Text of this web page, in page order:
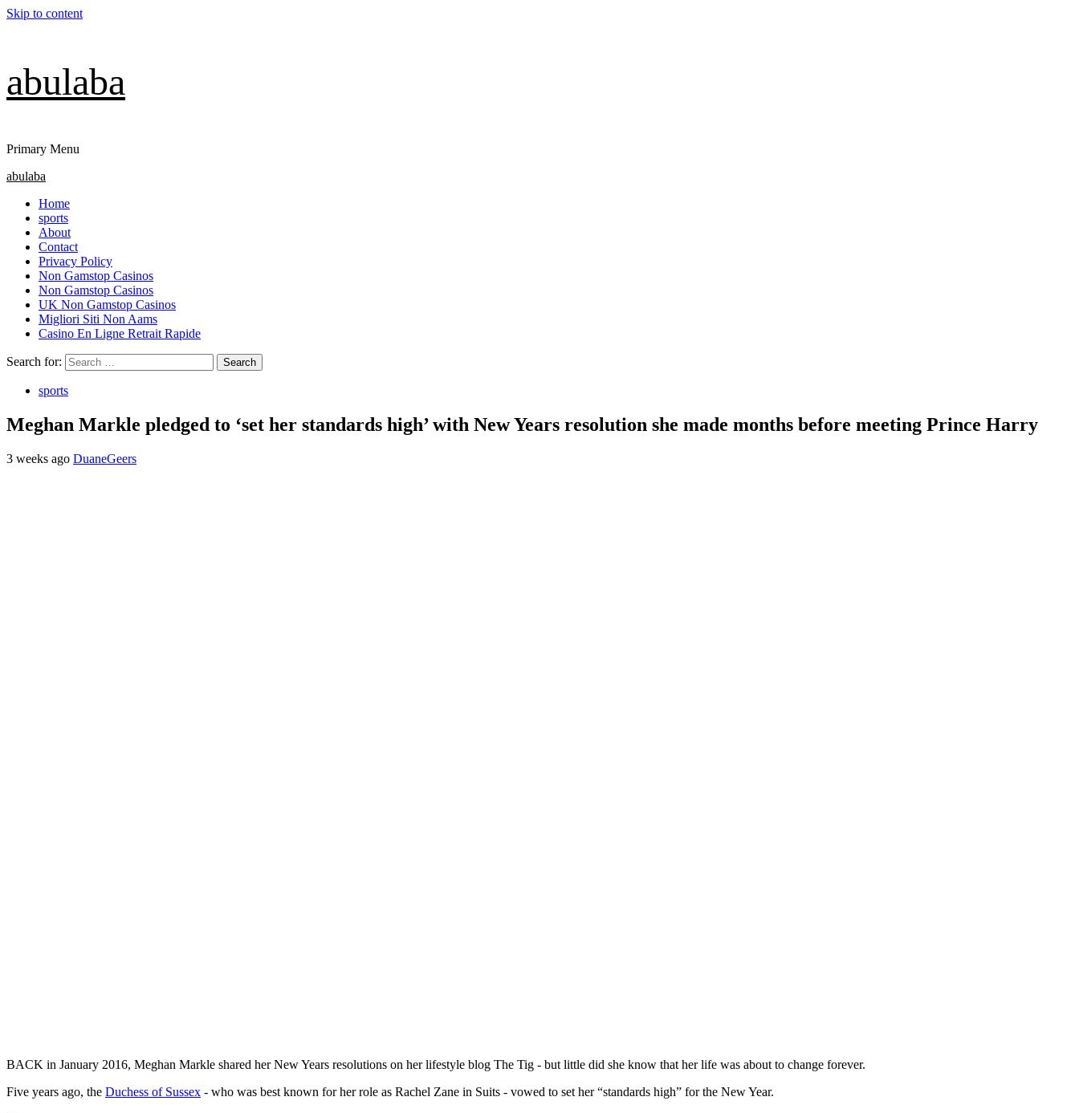
Skip to content
abulaba
Primary Menu
abulaba
Home
sports
About
Contact
Privacy Policy
Non Gamstop Casinos
Non Gamstop Casinos
UK Non Gamstop Casinos
Migliori Siti Non Aams
Casino En Ligne Retrait Rapide
Search for:
sports
Meghan Markle pledged to ‘set her standards high’ with New Years resolution she made months before meeting Prince Harry
3 weeks ago DuaneGeers
BACK in January 2016, Meghan Markle shared her New Years resolutions on her lifestyle blog The Tig - but little did she know that her life was about to change forever.
Five years ago, the Duchess of Sussex - who was best known for her role as Rachel Zane in Suits - vowed to set her “standards high” for the New Year.